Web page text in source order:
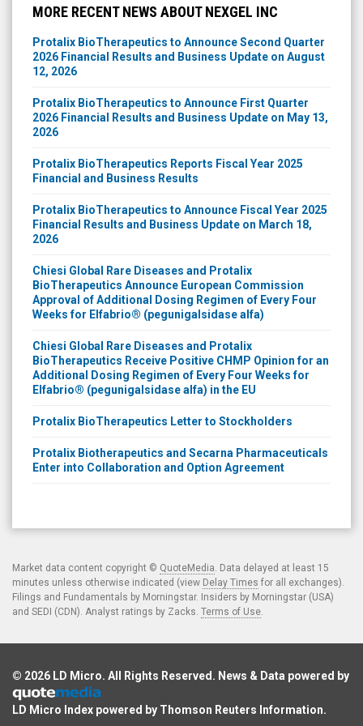
MORE RECENT NEWS ABOUT NEXGEL INC
Protalix BioTherapeutics to Announce Second Quarter
2026 Financial Results and Business Update on August
12, 2026
Protalix BioTherapeutics to Announce First Quarter
2026 Financial Results and Business Update on May 13,
2026
Protalix BioTherapeutics Reports Fiscal Year 2025
Financial and Business Results
Protalix BioTherapeutics to Announce Fiscal Year 2025
Financial Results and Business Update on March 18,
2026
Chiesi Global Rare Diseases and Protalix
BioTherapeutics Announce European Commission
Approval of Additional Dosing Regimen of Every Four
Weeks for Elfabrio® (pegunigalsidase alfa)
Chiesi Global Rare Diseases and Protalix
BioTherapeutics Receive Positive CHMP Opinion for an
Additional Dosing Regimen of Every Four Weeks for
Elfabrio® (pegunigalsidase alfa) in the EU
Protalix BioTherapeutics Letter to Stockholders
Protalix Biotherapeutics and Secarna Pharmaceuticals
Enter into Collaboration and Option Agreement
Market data content copyright © QuoteMedia . Data delayed at least 15
minutes unless otherwise indicated (view Delay Times for all exchanges).
Filings and Fundamentals by Morningstar. Insiders by Morningstar (USA)
and SEDI (CDN). Analyst ratings by Zacks. Terms of Use
© 2026 LD Micro. All Rights Reserved. News & Data powered by
LD Micro Index powered by Thomson Reuters Information.